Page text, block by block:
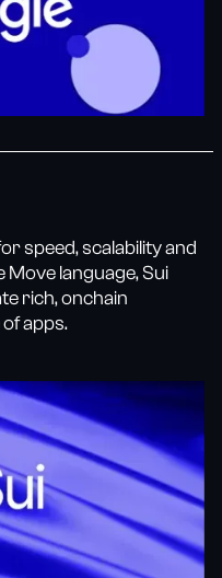
speed, scalability and
language, Sui
rich, onchain
apps.